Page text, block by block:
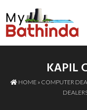
KAPIL
HOME » COMPUTER